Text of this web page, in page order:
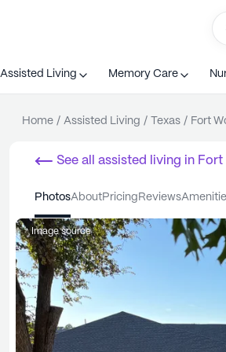
Assisted Living Memory Care
Home / Assisted Living / Texas / Fort
See all assisted living in Fort
photos about pricing reviews
Image source